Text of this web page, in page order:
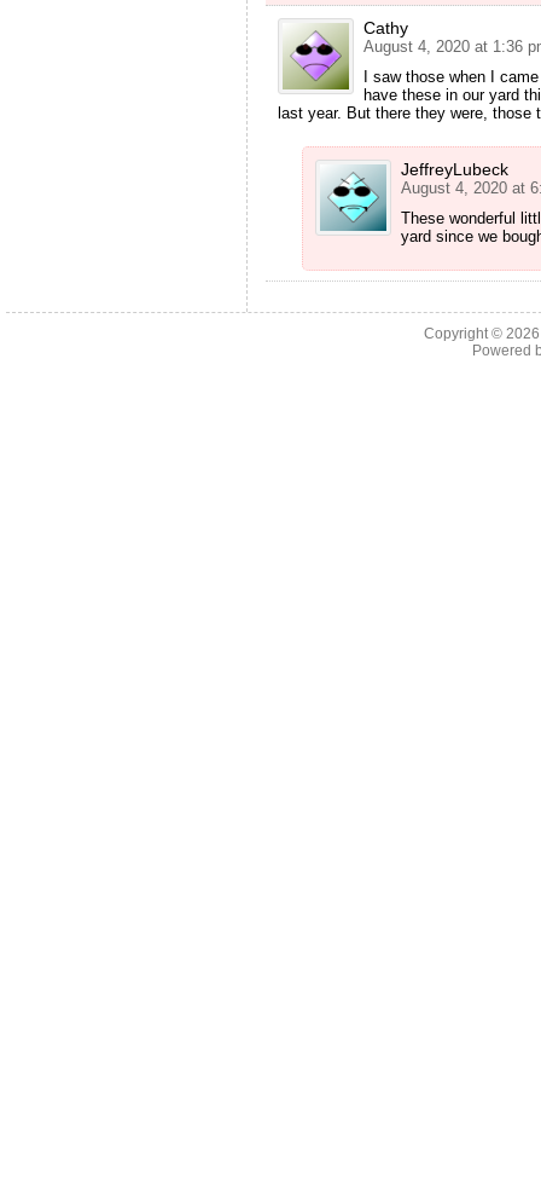
Cathy
August 4, 2020 at 1:36
I saw those when I
have these in our yard
last year. But there they were,
JeffreyLubeck
August 4, 2020 at
These wonderful
yard since we
Copyright ©
Powered